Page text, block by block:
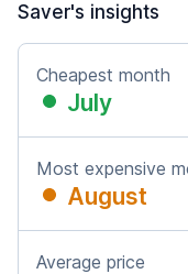
Saver's insights
Cheapest month
July
Most expensive
August
Average price